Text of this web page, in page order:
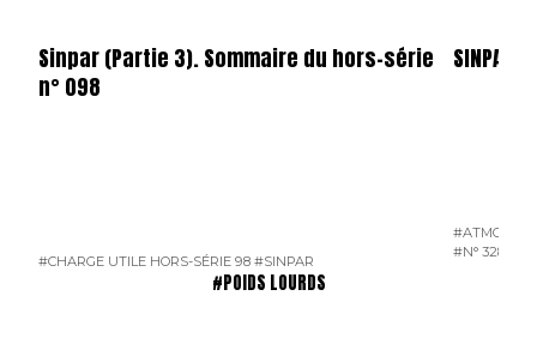
Sinpar (Partie 3). Sommaire du hors-série
n° 098
#CHARGE UTILE HORS-SÉRIE 98 #SINPAR
SINPAR
#N° 328
#POIDS LOURDS